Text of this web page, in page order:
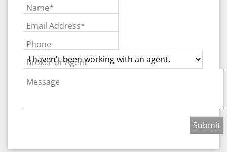
Name*
Email Address*
Phone
Broker or Agent
Message